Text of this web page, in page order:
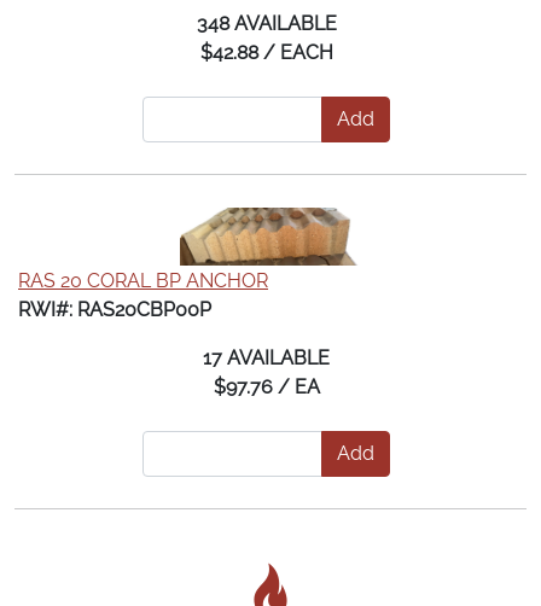
348 AVAILABLE
$42.88 / EACH
Add
RAS 20 CORAL BP ANCHOR
RWI#: RAS20CBP00P
17 AVAILABLE
$97.76 / EA
Add